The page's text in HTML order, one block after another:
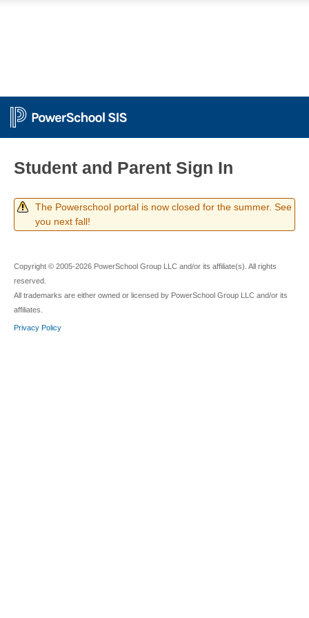
Student and Parent Sign In
The Powerschool portal is now closed for the summer. See
you next fall!
Copyright © 2005-2026 PowerSchool Group LLC and/or its affiliate(s). All rights
reserved.
All trademarks are either owned or licensed by PowerSchool Group LLC and/or its
affiliates.
Privacy Policy